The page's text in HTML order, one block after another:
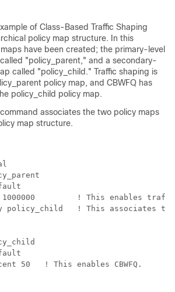
of Class-Based Traffic Shaping
policy map structure. In this
have been created; the primary-level
"policy_parent," and a secondary-
called "policy_child." Traffic shaping is
policy map, and CBWFQ has
policy_child policy map.
command associates the two policy maps
map structure.
! This enables
policy_child   ! This associates
50   ! This enables CBWFQ.